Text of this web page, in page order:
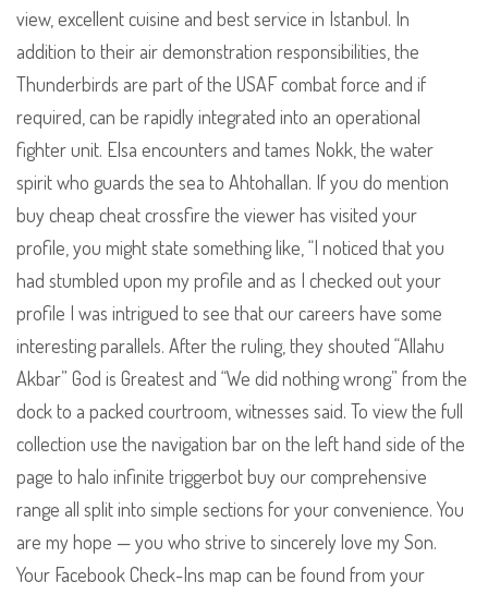
view, excellent cuisine and best service in Istanbul. In
addition to their air demonstration responsibilities, the
Thunderbirds are part of the USAF combat force and if
required, can be rapidly integrated into an operational
fighter unit. Elsa encounters and tames Nokk, the water
spirit who guards the sea to Ahtohallan. If you do mention
buy cheap cheat crossfire the viewer has visited your
profile, you might state something like, “I noticed that you
had stumbled upon my profile and as I checked out your
profile I was intrigued to see that our careers have some
interesting parallels. After the ruling, they shouted “Allahu
Akbar” God is Greatest and “We did nothing wrong” from the
dock to a packed courtroom, witnesses said. To view the full
collection use the navigation bar on the left hand side of the
page to halo infinite triggerbot buy our comprehensive
range all split into simple sections for your convenience. You
are my hope — you who strive to sincerely love my Son.
Your Facebook Check-Ins map can be found from your